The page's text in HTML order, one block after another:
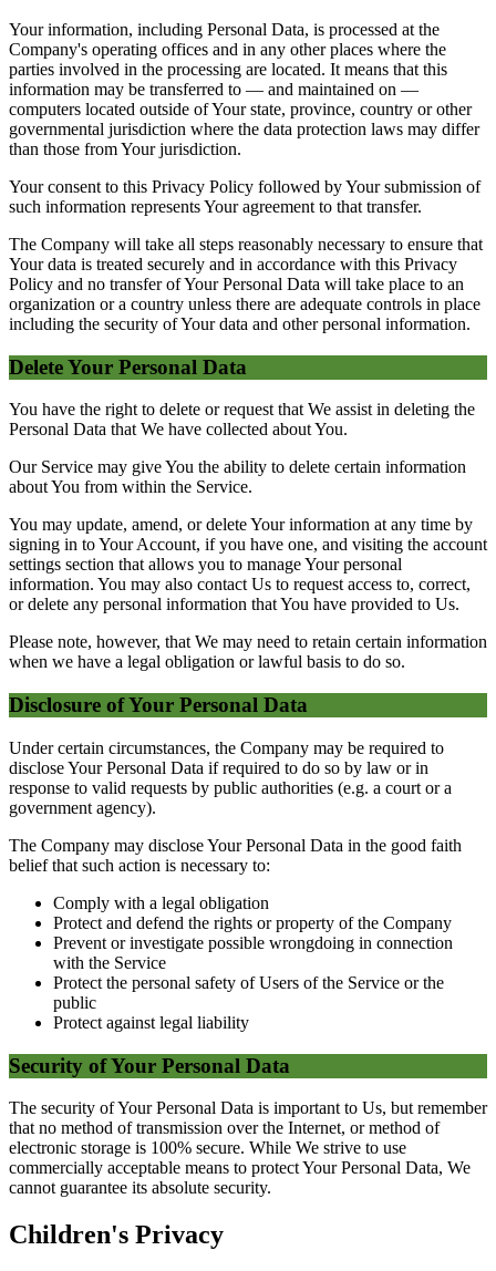
Your information, including Personal Data, is processed at the
Company's operating offices and in any other places where the
parties involved in the processing are located. It means that this
information may be transferred to — and maintained on —
computers located outside of Your state, province, country or other
governmental jurisdiction where the data protection laws may differ
than those from Your jurisdiction.
Your consent to this Privacy Policy followed by Your submission of
such information represents Your agreement to that transfer.
The Company will take all steps reasonably necessary to ensure that
Your data is treated securely and in accordance with this Privacy
Policy and no transfer of Your Personal Data will take place to an
organization or a country unless there are adequate controls in place
including the security of Your data and other personal information.
Delete Your Personal Data
You have the right to delete or request that We assist in deleting the
Personal Data that We have collected about You.
Our Service may give You the ability to delete certain information
about You from within the Service.
You may update, amend, or delete Your information at any time by
signing in to Your Account, if you have one, and visiting the account
settings section that allows you to manage Your personal
information. You may also contact Us to request access to, correct,
or delete any personal information that You have provided to Us.
Please note, however, that We may need to retain certain information
when we have a legal obligation or lawful basis to do so.
Disclosure of Your Personal Data
Under certain circumstances, the Company may be required to
disclose Your Personal Data if required to do so by law or in
response to valid requests by public authorities (e.g. a court or a
government agency).
The Company may disclose Your Personal Data in the good faith
belief that such action is necessary to:
Comply with a legal obligation
Protect and defend the rights or property of the Company
Prevent or investigate possible wrongdoing in connection
with the Service
Protect the personal safety of Users of the Service or the
public
Protect against legal liability
Security of Your Personal Data
The security of Your Personal Data is important to Us, but remember
that no method of transmission over the Internet, or method of
electronic storage is 100% secure. While We strive to use
commercially acceptable means to protect Your Personal Data, We
cannot guarantee its absolute security.
Children's Privacy